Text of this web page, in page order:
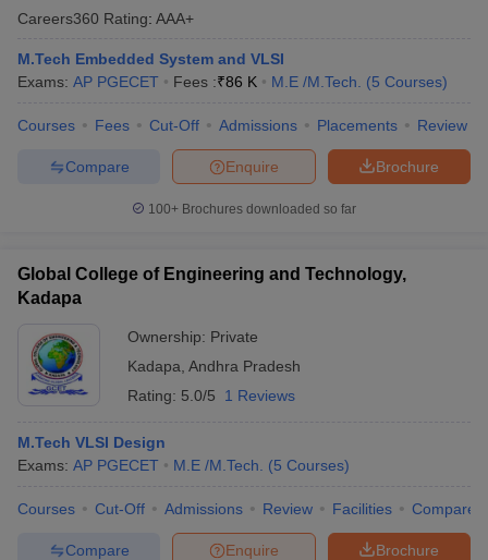
M.Arch Colleges in India
Engineering Colleges in India Accepting AP EAMCET
Engineering Colleges in MumbaiEngineering Colleges in
in Andhra PradeshEngineering Colleges in Madhya Pradesh
PredictorKCET College PredictorView All College Predictors
Top Institutes that take JEE Advanced ScoresView All JEE Main E-
April 11 Memory Based Questions PDFMost Scoring Concepts For
and Automation
Engineering Electronics Engineering Mechanical Engineering
Nuclear Engineer
Careers360 Rating: AAA+
M.Tech Embedded System and VLSI
Exams: AP PGECET Fees :₹86 K M.E /M.Tech. (5 Courses)
Courses Fees Cut-Off Admissions Placements Review
Brochure
Enquire
Compare
100+ Brochures downloaded so far
Global College of Engineering and Technology,
Kadapa
Ownership: Private
Kadapa Andhra Pradesh
Rating: 5.0/5 1 Reviews
M.Tech VLSI Design
Exams: AP PGECET M.E /M.Tech. (5 Courses)
Courses Cut-Off Admissions Review Facilities Compare
Brochure
Enquire
Compare